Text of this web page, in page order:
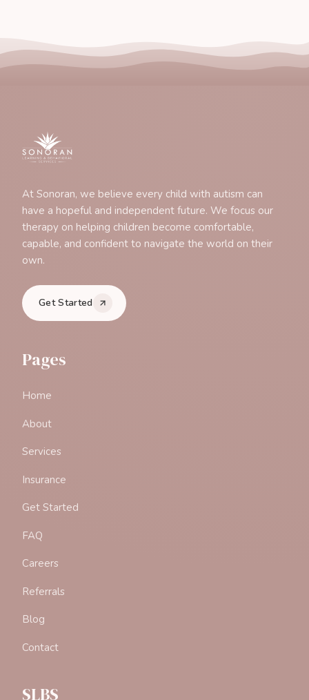
At Sonoran, we believe every child with autism can
have a hopeful and independent future. We focus our
therapy on helping children become comfortable,
capable, and confident to navigate the world on their
own.
Get Started
Pages
Home
About
Services
Insurance
Get Started
FAQ
Careers
Referrals
Blog
Contact
SLBS